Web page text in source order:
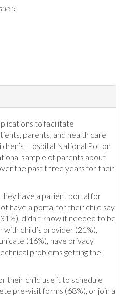
5
to facilitate
parents, and health care
Hospital National Poll on
sample of parents about
the past three years for their
have a patient portal for
have a portal for their child say
didn’t know it needed to be
child’s provider (21%),
(16%), have privacy
problems getting the
their child use it to schedule
pre-visit forms (68%), or join a